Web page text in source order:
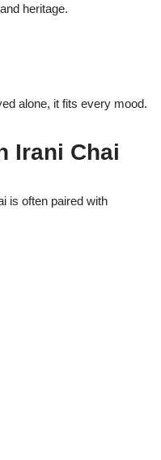
heritage.
alone, it fits every mood.
Irani Chai
is often paired with